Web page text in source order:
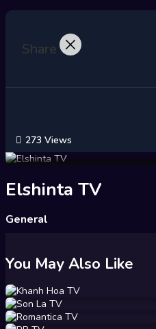
273 Views
Share
Elshinta TV
General
You May Also Like